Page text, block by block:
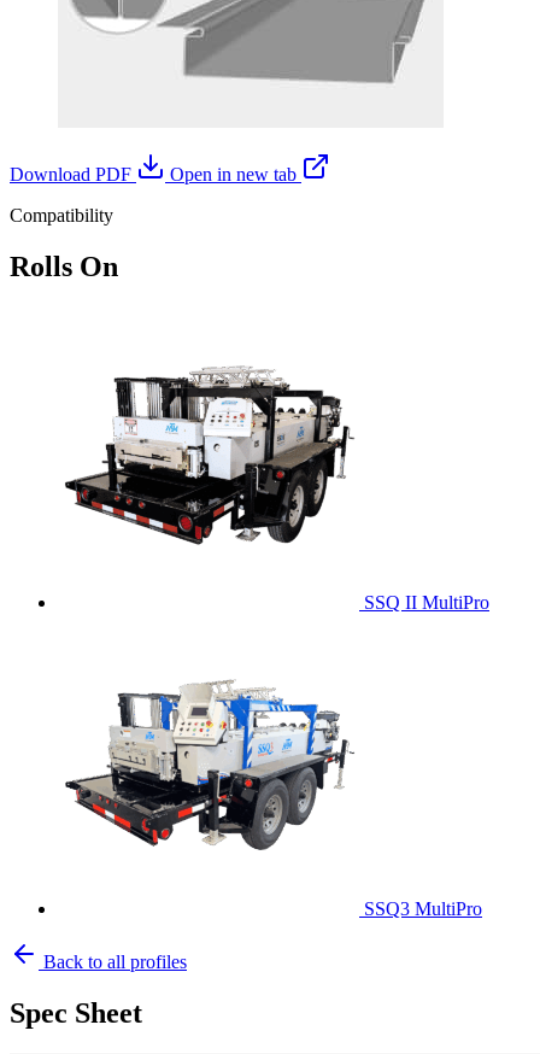
Download PDF
Open in new tab
Compatibility
Rolls On
SSQ II MultiPro
SSQ3 MultiPro
Back to all profiles
Spec Sheet